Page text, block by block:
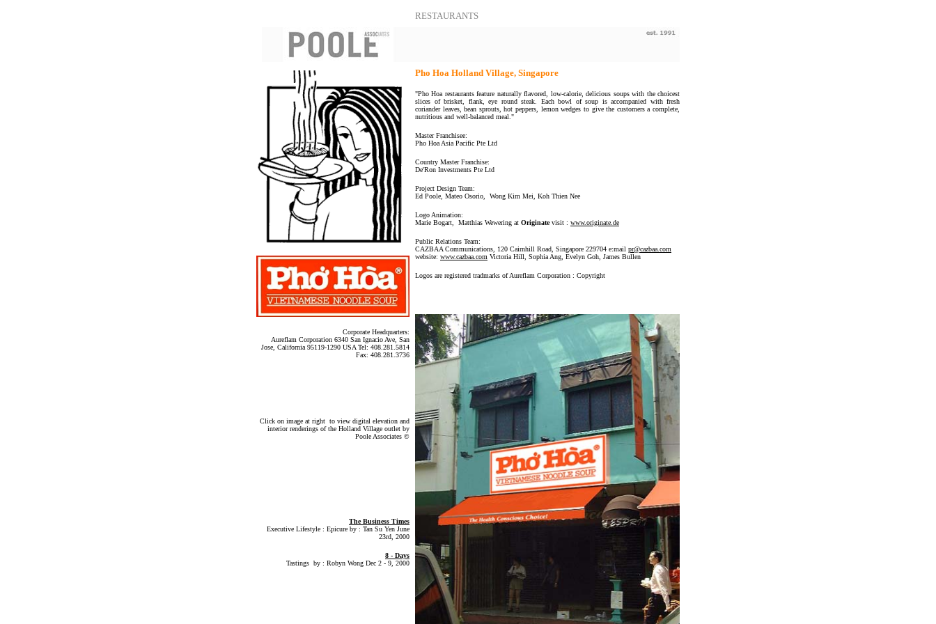
RESTAURANTS
Corporate Headquarters:
Aureflam Corporation 6340 San Ignacio Ave, San
Jose, California 95119-1290 USA Tel: 408.281.5814
Fax: 408.281.3736
Click on image at right to view digital elevation and
interior renderings of the Holland Village outlet by
Poole Associates ©
The Business Times
Executive Lifestyle : Epicure by : Tan Su Yen June
23rd, 2000
8 - Days
Tastings by : Robyn Wong Dec 2 - 9, 2000
Pho Hoa Holland Village, Singapore
"Pho Hoa restaurants feature naturally flavored, low-calorie, delicious soups with the choicest
slices of brisket, flank, eye round steak. Each bowl of soup is accompanied with fresh
coriander leaves, bean sprouts, hot peppers, lemon wedges to give the customers a complete,
nutritious and well-balanced meal."
Master Franchisee:
Pho Hoa Asia Pacific Pte Ltd
Country Master Franchise:
De'Ron Investments Pte Ltd
Project Design Team:
Ed Poole, Mateo Osorio, Wong Kim Mei, Koh Thien Nee
Logo Animation:
Marie Bogart, Matthias Wewering at Originatevisit : www.originate.de
Public Relations Team:
CAZBAA Communications, 120 Cairnhill Road, Singapore 229704 e:mail pr@cazbaa.com
website: www.cazbaa.com Victoria Hill, Sophia Ang, Evelyn Goh, James Bullen
Logos are registered tradmarks of Aureflam Corporation : Copyright